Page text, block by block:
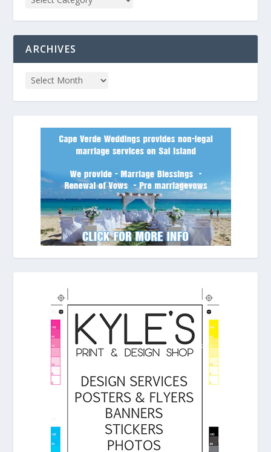
ARCHIVES